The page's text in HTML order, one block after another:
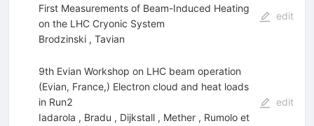
First Measurements of Beam-Induced Heating
on the LHC Cryonic System
Brodzinski , Tavian
edit
9th Evian Workshop on LHC beam operation
(Evian, France,) Electron cloud and heat loads
in Run2
Iadarola , Bradu , Dijkstall , Mether , Rumolo et
edit